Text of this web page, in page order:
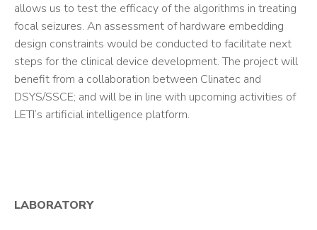
allows us to test the efficacy of the algorithms in treating
focal seizures. An assessment of hardware embedding
design constraints would be conducted to facilitate next
steps for the clinical device development. The project will
benefit from a collaboration between Clinatec and
DSYS/SSCE; and will be in line with upcoming activities of
LETI’s artificial intelligence platform.
LABORATORY